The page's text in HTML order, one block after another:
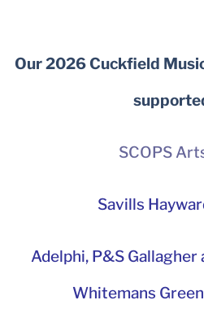
Our 2026 Cuckfield
SCOPS
Savills
Adelphi, P&S Gallagher
Whitemans